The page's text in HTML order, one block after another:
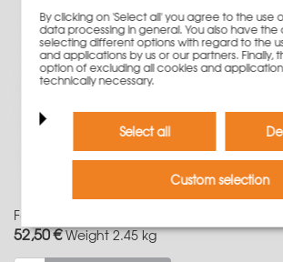
Foundation tie clamp for LOGO/NeoR
52,50 €Weight 2.45 kg
By clicking on 'Select all' you agree to the use
data processing in general. You also have the
selecting different options with regard to the
and applications by us or our partners. Finally,
option of excluding all cookies and
technically necessary.
Select all
Custom selection